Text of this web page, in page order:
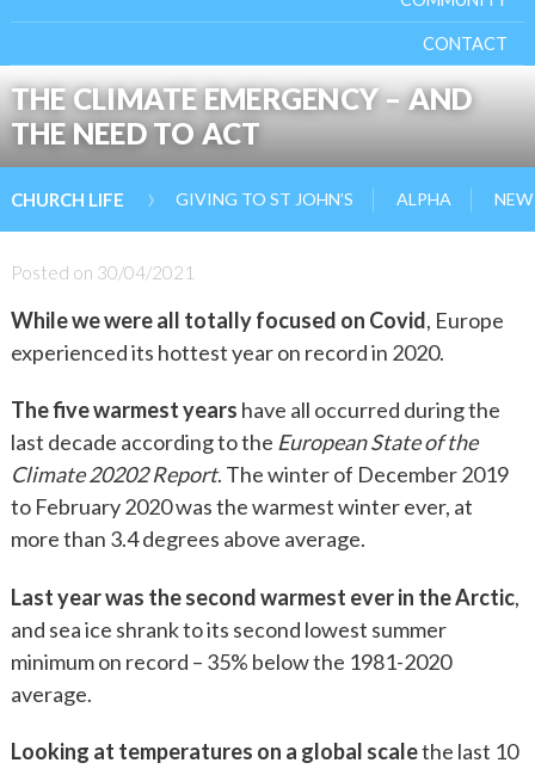
CONTACT
THE CLIMATE EMERGENCY – AND
THE NEED TO ACT
CHURCH LIFE › GIVING TO ST JOHN’S ALPHA NEW
Posted on 30/04/2021
While we were all totally focused on Covid, Europe
experienced its hottest year on record in 2020.
The five warmest years have all occurred during the
last decade according to the European State of the
Climate 20202 Report. The winter of December 2019
to February 2020 was the warmest winter ever, at
more than 3.4 degrees above average.
Last year was the second warmest ever in the Arctic,
and sea ice shrank to its second lowest summer
minimum on record – 35% below the 1981-2020
average.
Looking at temperatures on a global scalethe last 10